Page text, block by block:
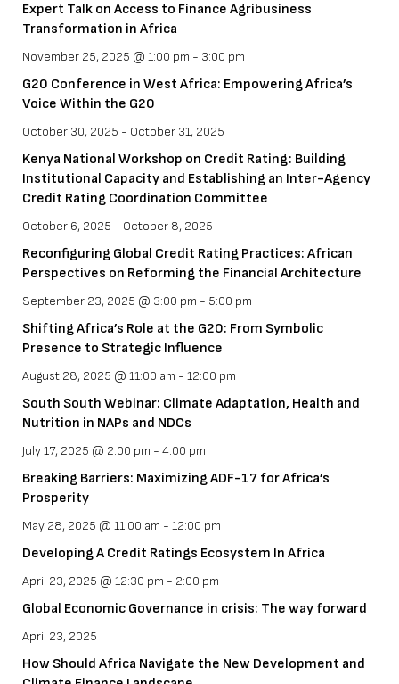
Expert Talk on Access to Finance Agribusiness
Transformation in Africa
November 25, 2025 @ 1:00 pm - 3:00 pm
G20 Conference in West Africa: Empowering Africa’s
Voice Within the G20
October 30, 2025 - October 31, 2025
Kenya National Workshop on Credit Rating: Building
Institutional Capacity and Establishing an Inter-Agency
Credit Rating Coordination Committee
October 6, 2025 - October 8, 2025
Reconfiguring Global Credit Rating Practices: African
Perspectives on Reforming the Financial Architecture
September 23, 2025 @ 3:00 pm - 5:00 pm
Shifting Africa’s Role at the G20: From Symbolic
Presence to Strategic Influence
August 28, 2025 @ 11:00 am - 12:00 pm
South South Webinar: Climate Adaptation, Health and
Nutrition in NAPs and NDCs
July 17, 2025 @ 2:00 pm - 4:00 pm
Breaking Barriers: Maximizing ADF-17 for Africa’s
Prosperity
May 28, 2025 @ 11:00 am - 12:00 pm
Developing A Credit Ratings Ecosystem In Africa
April 23, 2025 @ 12:30 pm - 2:00 pm
Global Economic Governance in crisis: The way forward
April 23, 2025
How Should Africa Navigate the New Development and